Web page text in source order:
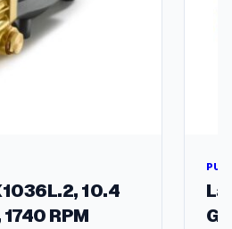
10.4
RPM